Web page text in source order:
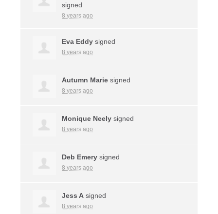
signed
8 years ago
Eva Eddy signed
8 years ago
Autumn Marie signed
8 years ago
Monique Neely signed
8 years ago
Deb Emery signed
8 years ago
Jess A signed
8 years ago